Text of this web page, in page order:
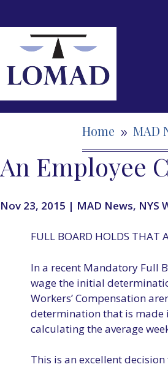
Home 9 MAD
An Employee
Nov 23, 2015 | MAD News, NYS
FULL BOARD HOLDS THAT
In a recent Mandatory Full
wage the initial
Workers’ Compensation
determination that is made
calculating the average
This is an excellent